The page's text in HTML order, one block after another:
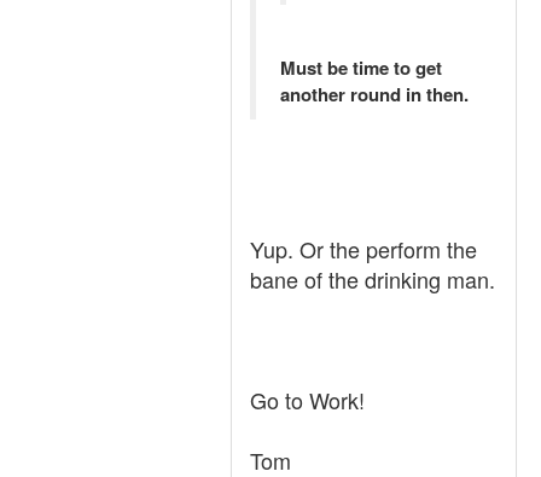
Must be time to get
another round in then.
Yup. Or the perform the
bane of the drinking man.
Go to Work!
Tom